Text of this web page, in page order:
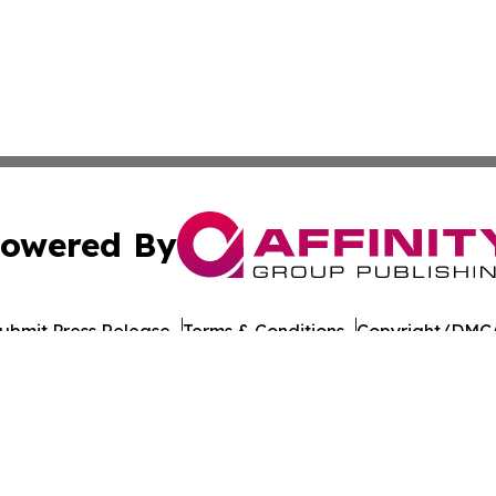
By
Press Release Terms & Conditions Copyright/